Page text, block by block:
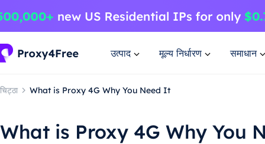
उत्पाद मूल्य निर्धारण समाधान
चिट्ठा What is Proxy 4G Why You Need It
What is Proxy 4G Why You